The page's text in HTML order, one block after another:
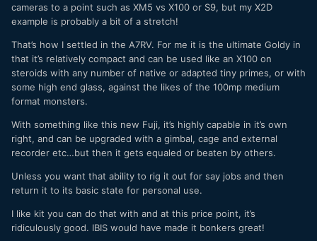
cameras to a point such as XM5 vs X100 or S9, but my X2D
example is probably a bit of a stretch!
That’s how I settled in the A7RV. For me it is the ultimate Goldy in
that it’s relatively compact and can be used like an X100 on
steroids with any number of native or adapted tiny primes, or with
some high end glass, against the likes of the 100mp medium
format monsters.
With something like this new Fuji, it’s highly capable in it’s own
right, and can be upgraded with a gimbal, cage and external
recorder etc…but then it gets equaled or beaten by others.
Unless you want that ability to rig it out for say jobs and then
return it to its basic state for personal use.
I like kit you can do that with and at this price point, it’s
ridiculously good. IBIS would have made it bonkers great!